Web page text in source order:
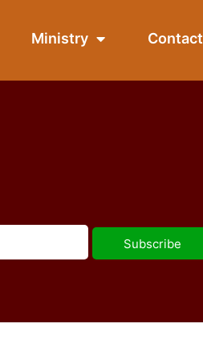
Ministry Contact
Subscribe